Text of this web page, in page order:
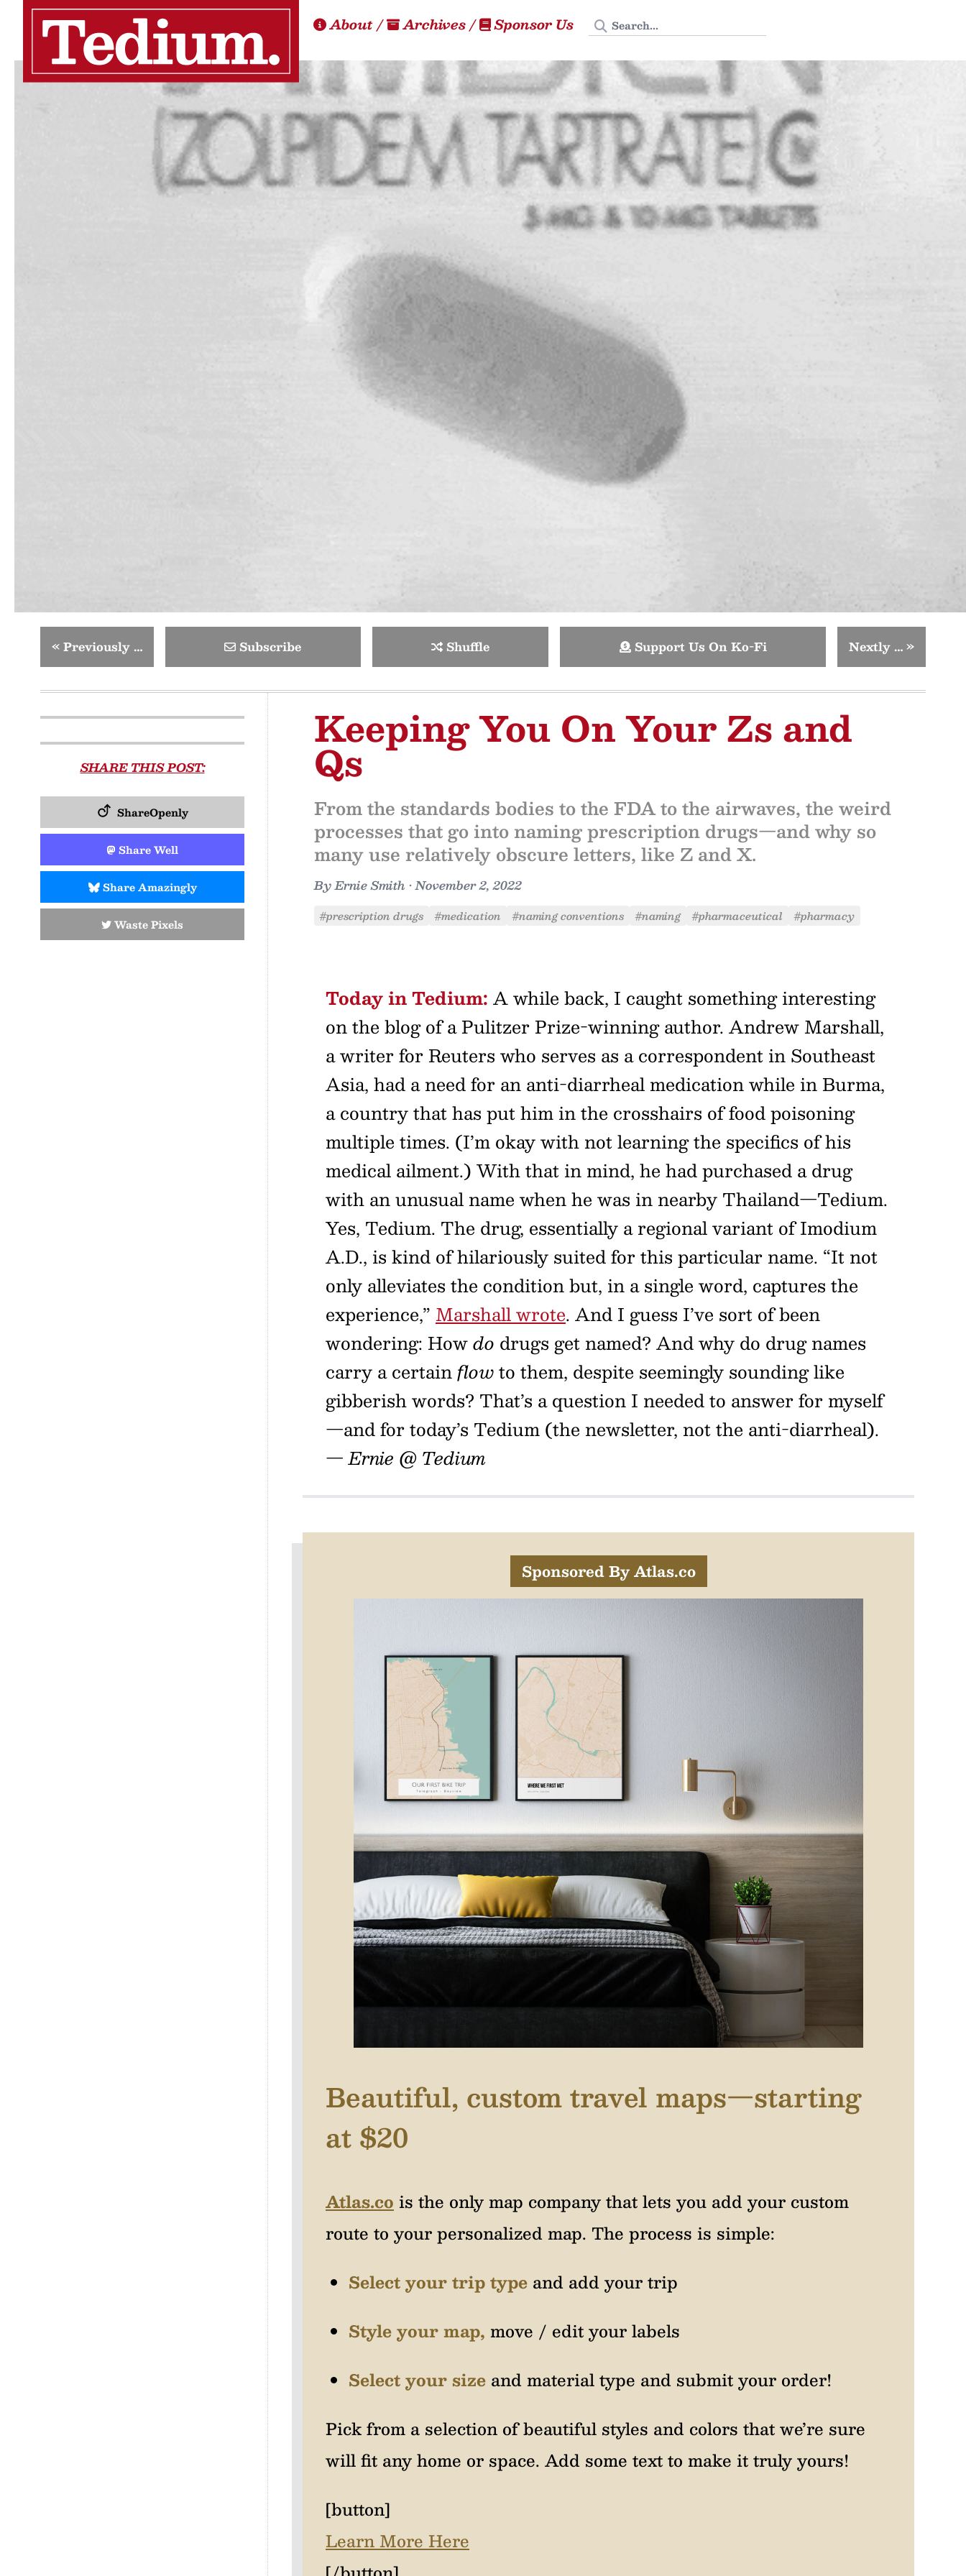
About/ Archives/ Sponsor Us Search Tedium
«Previously … Subscribe Shuffle Support Us On Ko-Fi Nextly …»
SHARE THIS POST:
ShareOpenly
Share Well
Share Amazingly
Waste Pixels
Keeping You On Your Zs and
Qs
From the standards bodies to the FDA to the airwaves, the weird
processes that go into naming prescription drugs—and why so
many use relatively obscure letters, like Z and X.
ByErnie Smith •November 2, 2022
#prescription drugs #medication #naming conventions #naming #pharmaceutical #pharmacy
Today in Tedium: A while back, I caught something interesting
on the blog of a Pulitzer Prize-winning author. Andrew Marshall,
a writer for Reuters who serves as a correspondent in Southeast
Asia, had a need for an anti-diarrheal medication while in Burma,
a country that has put him in the crosshairs of food poisoning
multiple times. (I’m okay with not learning the specifics of his
medical ailment.) With that in mind, he had purchased a drug
with an unusual name when he was in nearby Thailand—Tedium.
Yes, Tedium. The drug, essentially a regional variant of Imodium
A.D., is kind of hilariously suited for this particular name. “It not
only alleviates the condition but, in a single word, captures the
experience,” Marshall wrote. And I guess I’ve sort of been
wondering: Howdo drugs get named? And why do drug names
carry a certainflowto them, despite seemingly sounding like
gibberish words? That’s a question I needed to answer for myself
—and for today’s Tedium (the newsletter, not the anti-diarrheal).
— Ernie @ Tedium
Sponsored By Atlas.co
Beautiful, custom travel maps—starting
at $20
Atlas.co is the only map company that lets you add your custom
route to your personalized map. The process is simple:
Select your trip type and add your trip
Style your map, move / edit your labels
Select your size and material type and submit your order!
Pick from a selection of beautiful styles and colors that we’re sure
will fit any home or space. Add some text to make it truly yours!
[button]
Learn More Here